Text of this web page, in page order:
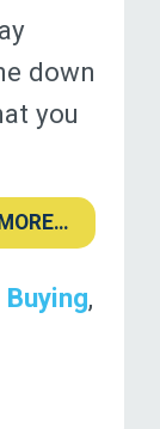
down
you
Buying,